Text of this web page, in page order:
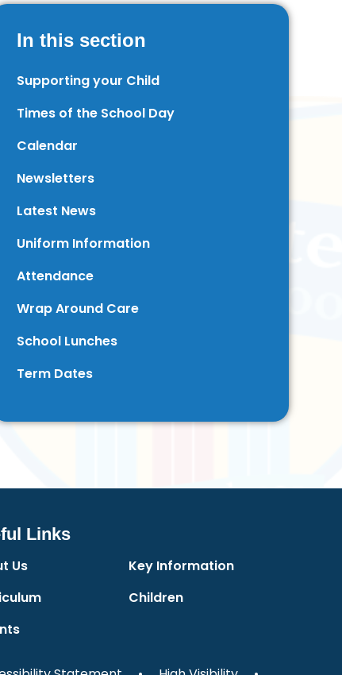
In this section
Supporting your Child
Times of the School Day
Calendar
Newsletters
Latest News
Uniform Information
Attendance
Wrap Around Care
School Lunches
Term Dates
Links
Us
Key Information
Children